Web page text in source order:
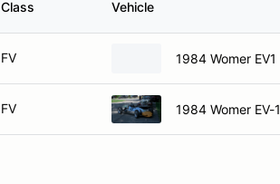
Class Vehicle
FV 1984 Womer EV1
FV 1984 Womer EV-1